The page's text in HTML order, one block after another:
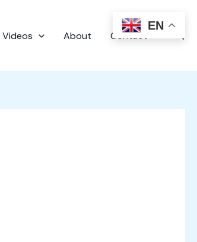
Videos About Contact
EN